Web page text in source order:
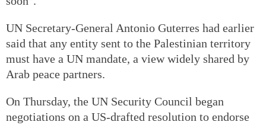
UN Secretary-General Antonio Guterres had earlier
said that any entity sent to the Palestinian territory
must have a UN mandate, a view widely shared by
Arab peace partners.
On Thursday, the UN Security Council began
negotiations on a US-drafted resolution to endorse